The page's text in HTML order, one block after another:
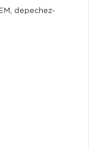
depechez-